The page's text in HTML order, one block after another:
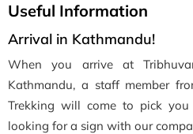
Useful Information
Arrival in Kathmandu!
When you arrive at
Kathmandu, a staff member
Trekking will come to pick
looking for a sign with our